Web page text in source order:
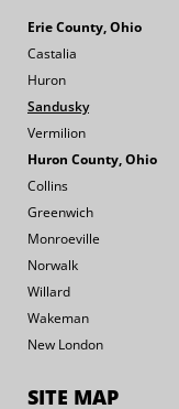
Erie County, Ohio
Castalia
Huron
Sandusky
Vermilion
Huron County, Ohio
Collins
Greenwich
Monroeville
Norwalk
Willard
Wakeman
New London
SITE MAP